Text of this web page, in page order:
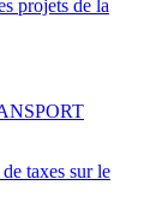
projets de la
taxes sur le